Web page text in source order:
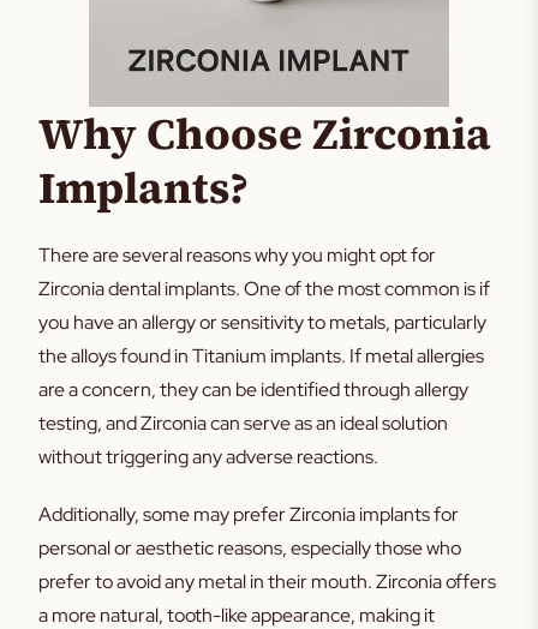
Why Choose Zirconia
Implants?
There are several reasons why you might opt for
Zirconia dental implants. One of the most common is if
you have an allergy or sensitivity to metals, particularly
the alloys found in Titanium implants. If metal allergies
are a concern, they can be identified through allergy
testing, and Zirconia can serve as an ideal solution
without triggering any adverse reactions.
Additionally, some may prefer Zirconia implants for
personal or aesthetic reasons, especially those who
prefer to avoid any metal in their mouth. Zirconia offers
a more natural, tooth-like appearance, making it